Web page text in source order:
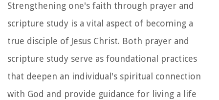
Strengthening one's faith through prayer and
scripture study is a vital aspect of becoming a
true disciple of Jesus Christ. Both prayer and
scripture study serve as foundational practices
that deepen an individual's spiritual connection
with God and provide guidance for living a life